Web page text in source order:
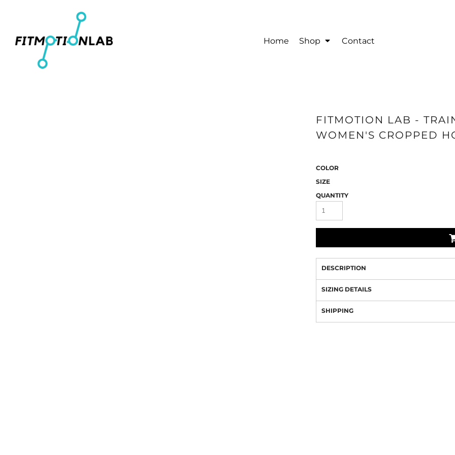
Home Shop Contact
FITMOTION LAB -
WOMEN'S CROPPED
COLOR
SIZE
QUANTITY
DESCRIPTION
SIZING DETAILS
SHIPPING
Shop
Contact
Men's T-Shirts
Women's Fitted T-Shirts
Youth T-Shirts
Women's Cropped T-Shirts